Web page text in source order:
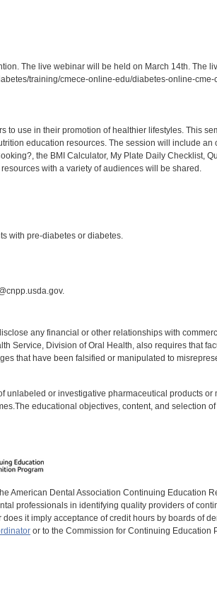
The live webinar will be held on March 14th. The
training/cmece-online-edu/diabetes-online-cme-
to use in their promotion of healthier lifestyles. This
education resources. The session will include an
the BMI Calculator, My Plate Daily Checklist,
with a variety of audiences will be shared.
with pre-diabetes or diabetes.
any financial or other relationships with
Service, Division of Oral Health, also requires that
that have been falsified or manipulated to
unlabeled or investigative pharmaceutical products or
educational objectives, content, and selection
American Dental Association Continuing Education
professionals in identifying quality providers of
it imply acceptance of credit hours by boards of
or to the Commission for Continuing Education